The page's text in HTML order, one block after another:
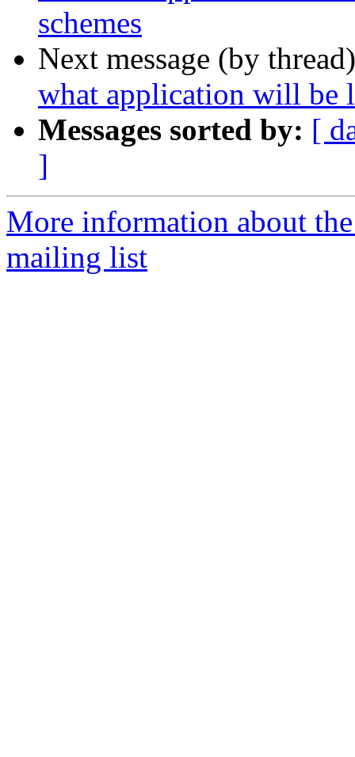
schemes
Next message (by
what application will be
Messages sorted by: [
]
More information about
mailing list